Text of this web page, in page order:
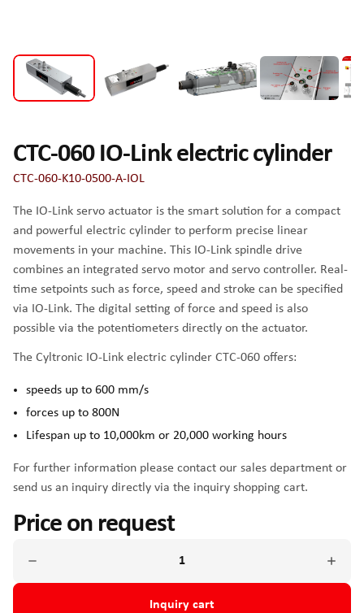
CTC-060 IO-Link electric cylinder
CTC-060-K10-0500-A-IOL
The IO-Link servo actuator is the smart solution for a compact
and powerful electric cylinder to perform precise linear
movements in your machine. This IO-Link spindle drive
combines an integrated servo motor and servo controller. Real-
time setpoints such as force, speed and stroke can be specified
via IO-Link. The digital setting of force and speed is also
possible via the potentiometers directly on the actuator.
The Cyltronic IO-Link electric cylinder CTC-060 offers:
speeds up to 600 mm/s
forces up to 800N
Lifespan up to 10,000km or 20,000 working hours
For further information please contact our sales department or
send us an inquiry directly via the inquiry shopping cart.
Price on request
Inquiry cart